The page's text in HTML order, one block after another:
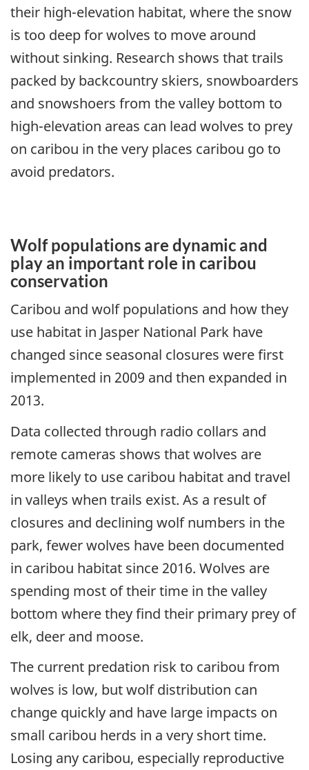
their high-elevation habitat, where the snow
is too deep for wolves to move around
without sinking. Research shows that trails
packed by backcountry skiers, snowboarders
and snowshoers from the valley bottom to
high-elevation areas can lead wolves to prey
on caribou in the very places caribou go to
avoid predators.
Wolf populations are dynamic and
play an important role in caribou
conservation
Caribou and wolf populations and how they
use habitat in Jasper National Park have
changed since seasonal closures were first
implemented in 2009 and then expanded in
2013.
Data collected through radio collars and
remote cameras shows that wolves are
more likely to use caribou habitat and travel
in valleys when trails exist. As a result of
closures and declining wolf numbers in the
park, fewer wolves have been documented
in caribou habitat since 2016. Wolves are
spending most of their time in the valley
bottom where they find their primary prey of
elk, deer and moose.
The current predation risk to caribou from
wolves is low, but wolf distribution can
change quickly and have large impacts on
small caribou herds in a very short time.
Losing any caribou, especially reproductive